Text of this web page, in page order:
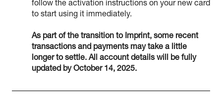
follow the activation instructions on your new card
to start using it immediately.
As part of the transition to Imprint, some recent
transactions and payments may take a little
longer to settle. All account details will be fully
updated by October 14, 2025.